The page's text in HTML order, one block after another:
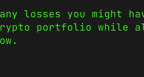
losses you might
portfolio while